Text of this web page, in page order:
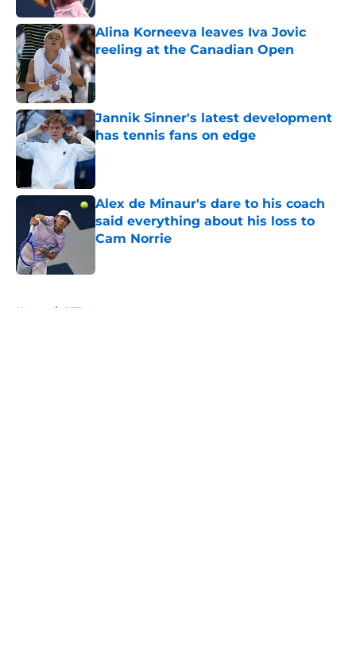
Alina Korneeva leaves Iva Jovic
reeling at the Canadian Open
Published by on Invalid Date
Jannik Sinner's latest development
has tennis fans on edge
Published by on Invalid Date
Alex de Minaur's dare to his coach
said everything about his loss to
Cam Norrie
Home / ATP